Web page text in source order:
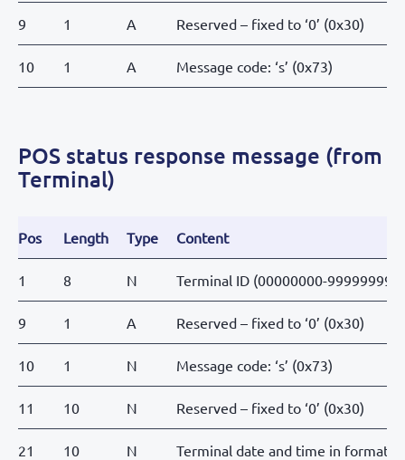
9 1 A Reserved – fixed to ‘0’ (0x30)
10 1 A Message code: ‘s’ (0x73)
POS status response message (from
Terminal)
Pos Length Type Content
1 8 N Terminal ID (00000000-99999999)
9 1 A Reserved – fixed to ‘0’ (0x30)
10 1 N Message code: ‘s’ (0x73)
11 10 N Reserved – fixed to ‘0’ (0x30)
21 10 N Terminal date and time in format